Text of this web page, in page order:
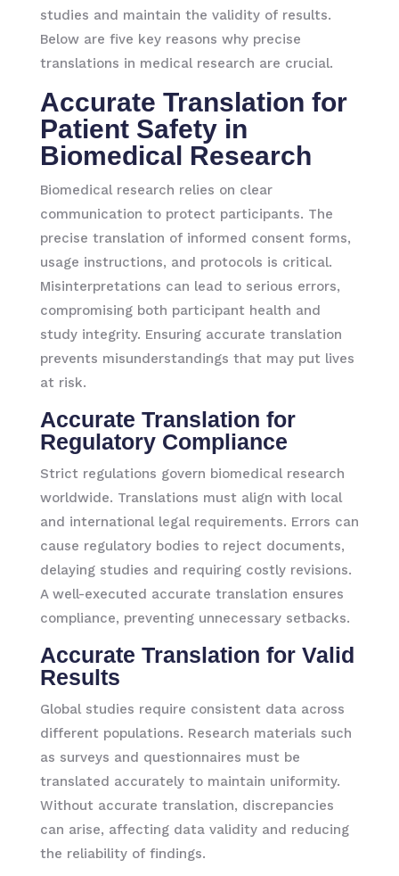
studies and maintain the validity of results.
Below are five key reasons why precise
translations in medical research are crucial.
Accurate Translation for
Patient Safety in
Biomedical Research
Biomedical research relies on clear
communication to protect participants. The
precise translation of informed consent forms,
usage instructions, and protocols is critical.
Misinterpretations can lead to serious errors,
compromising both participant health and
study integrity. Ensuring accurate translation
prevents misunderstandings that may put lives
at risk.
Accurate Translation for
Regulatory Compliance
Strict regulations govern biomedical research
worldwide. Translations must align with local
and international legal requirements. Errors can
cause regulatory bodies to reject documents,
delaying studies and requiring costly revisions.
A well-executed accurate translation ensures
compliance, preventing unnecessary setbacks.
Accurate Translation for Valid
Results
Global studies require consistent data across
different populations. Research materials such
as surveys and questionnaires must be
translated accurately to maintain uniformity.
Without accurate translation, discrepancies
can arise, affecting data validity and reducing
the reliability of findings.